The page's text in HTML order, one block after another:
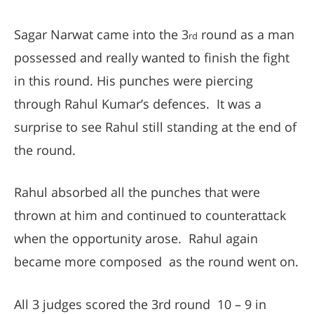
Sagar Narwat came into the 3rd round as a man
possessed and really wanted to finish the fight
in this round. His punches were piercing
through Rahul Kumar’s defences. It was a
surprise to see Rahul still standing at the end of
the round.
Rahul absorbed all the punches that were
thrown at him and continued to counterattack
when the opportunity arose. Rahul again
became more composed as the round went on.
All 3 judges scored the 3rd round 10 – 9 in